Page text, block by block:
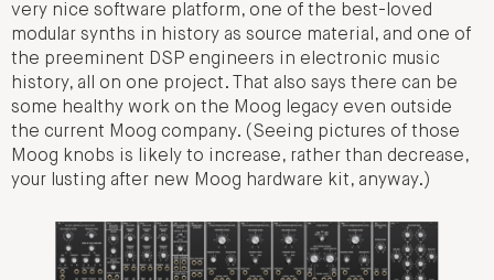
very nice software platform, one of the best-loved
modular synths in history as source material, and one of
the preeminent DSP engineers in electronic music
history, all on one project. That also says there can be
some healthy work on the Moog legacy even outside
the current Moog company. (Seeing pictures of those
Moog knobs is likely to increase, rather than decrease,
your lusting after new Moog hardware kit, anyway.)